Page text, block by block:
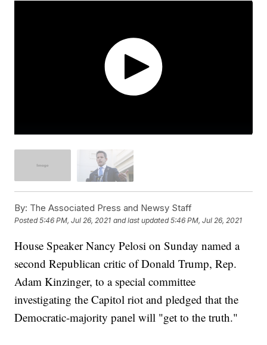
By: The Associated Press and Newsy Staff
Posted5:46 PM, Jul 26, 2021 and last updated 5:46 PM, Jul 26, 2021
House Speaker Nancy Pelosi on Sunday named a
second Republican critic of Donald Trump, Rep.
Adam Kinzinger, to a special committee
investigating the Capitol riot and pledged that the
Democratic-majority panel will "get to the truth."